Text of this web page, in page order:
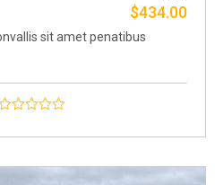
$434.00
sit amet penatibus